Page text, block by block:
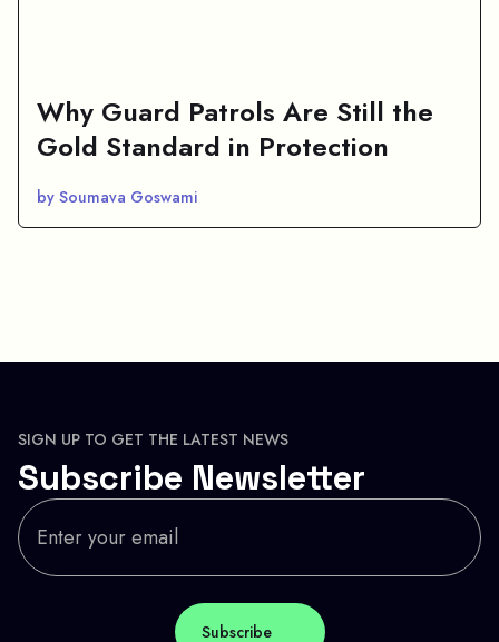
Why Guard Patrols Are Still the
Gold Standard in Protection
by Soumava Goswami
SIGN UP TO GET THE LATEST NEWS
Subscribe Newsletter